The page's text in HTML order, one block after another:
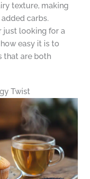
texture, making
carbs.
just looking for a
easy it is to
that are both
Twist